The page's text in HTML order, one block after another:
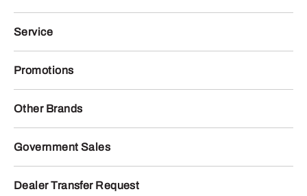
Service
Promotions
Other Brands
Government Sales
Dealer Transfer Request